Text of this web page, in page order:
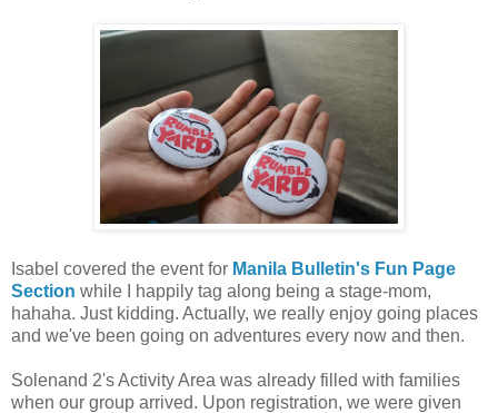
Isabel covered the event for Manila Bulletin's Fun Page
Section while I happily tag along being a stage-mom,
hahaha. Just kidding. Actually, we really enjoy going places
and we've been going on adventures every now and then.
Solenand 2's Activity Area was already filled with families
when our group arrived. Upon registration, we were given